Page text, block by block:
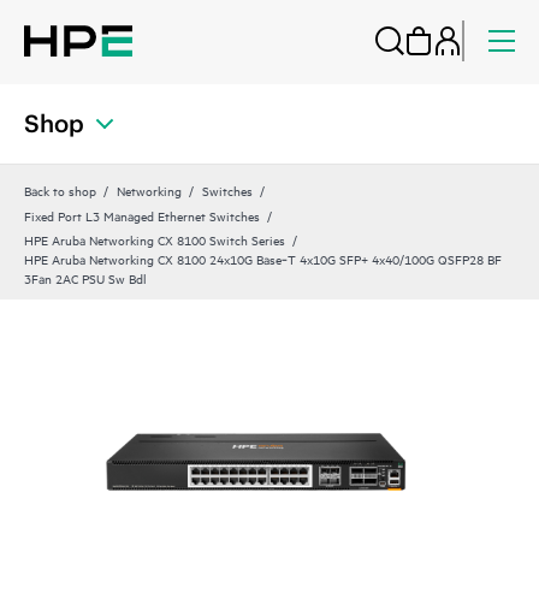
Shop
Back to shop Networking
Switches
Fixed Port L3 Managed Ethernet Switches
HPE Aruba Networking CX 8100 Switch Series
HPE Aruba Networking CX 8100 24x10G Base‑T 4x10G SFP+ 4x40/100G QSFP28 BF
3Fan 2AC PSU Sw Bdl